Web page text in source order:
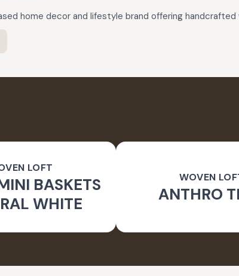
home decor and lifestyle brand offering
LOFT
BASKETS
WHITE
WOVEN
ANTHRO